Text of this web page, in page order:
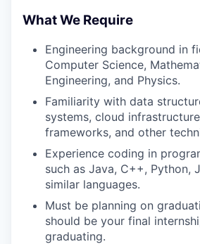
What We Require
Engineering background in
Computer Science,
Engineering, and Physics.
Familiarity with data
systems, cloud
frameworks, and other
Experience coding in
such as Java, C++, Python,
similar languages.
Must be planning on
should be your final
graduating.